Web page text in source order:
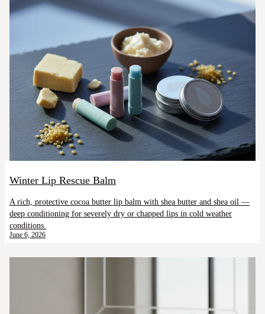
Winter Lip Rescue Balm
A rich, protective cocoa butter lip balm with shea butter and shea oil —
deep conditioning for severely dry or chapped lips in cold weather
conditions.
June 6, 2026